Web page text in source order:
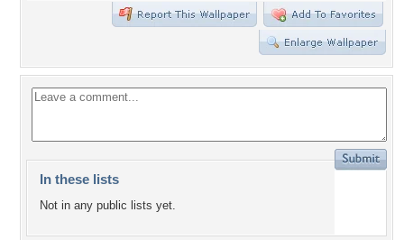
In these lists
Not in any public lists yet.